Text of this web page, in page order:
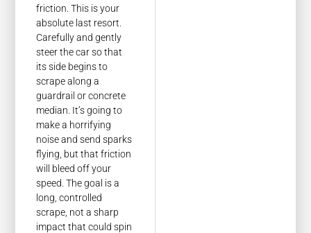
friction. This is your
absolute last resort.
Carefully and gently
steer the car so that
its side begins to
scrape along a
guardrail or concrete
median. It’s going to
make a horrifying
noise and send sparks
flying, but that friction
will bleed off your
speed. The goal is a
long, controlled
scrape, not a sharp
impact that could spin